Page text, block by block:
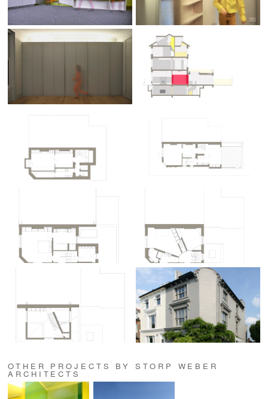
OTHER PROJECTS BY STORP WEBER
ARCHITECTS